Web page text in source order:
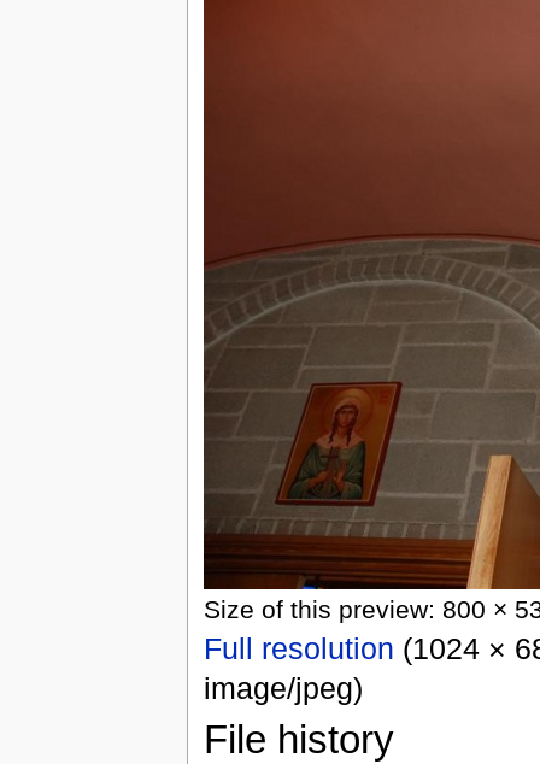
Size of this preview: 800 ×
Full resolution (1024 ×
image/jpeg)
File history